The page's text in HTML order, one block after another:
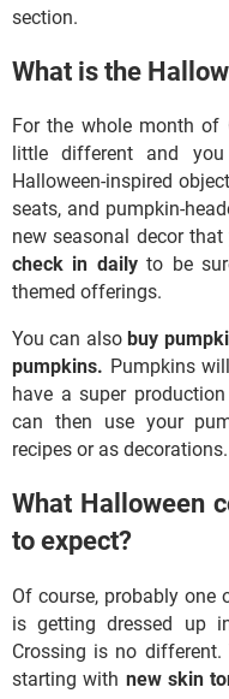
section.
What is the
For the whole month of
little different and
Halloween-inspired
seats, and pumpkin-
new seasonal decor
check in dailyto be
themed offerings.
You can alsobuy
pumpkins. Pumpkins
have a super
can then use your
recipes or as decorations.
What Halloween
to expect?
Of course, probably
is getting dressed up
Crossing is no
starting with new skin